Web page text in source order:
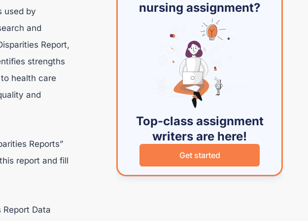
used by
and
Report,
strengths
health care
and
Reports”
report and fill
Data
nursing assignment?
Top-class assignment
writers are here!
Get started